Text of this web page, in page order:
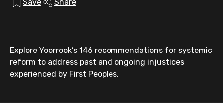
Save Share
Explore Yoorrook’s 146 recommendations for systemic
reform to address past and ongoing injustices
experienced by First Peoples.